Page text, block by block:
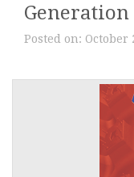
Posted on: October